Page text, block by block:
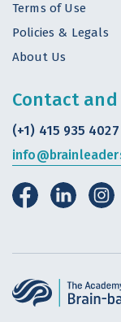
Terms of Use
Policies & Legals
About Us
Contact
(+1) 415 935 4027